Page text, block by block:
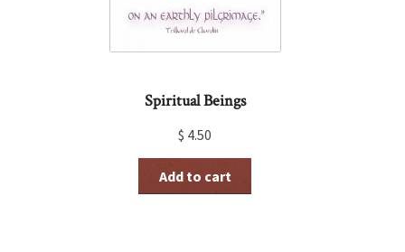
Spiritual Beings
$ 4.50
Add to cart